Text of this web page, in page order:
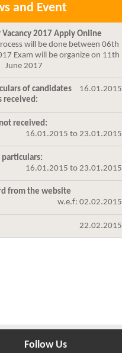
and Event
Vacancy 2017 Apply Online
will be done between 06th
Exam will be organize on 11th
June 2017
of candidates
received:
16.01.2015
received:
16.01.2015 to 23.01.2015
16.01.2015 to 23.01.2015
from the website
w.e.f: 02.02.2015
22.02.2015
Follow Us